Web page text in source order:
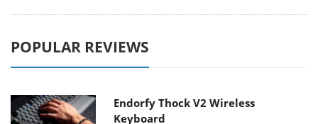
POPULAR REVIEWS
Endorfy Thock V2 Wireless
Keyboard